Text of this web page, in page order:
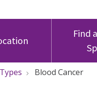
Find
Blood Cancer